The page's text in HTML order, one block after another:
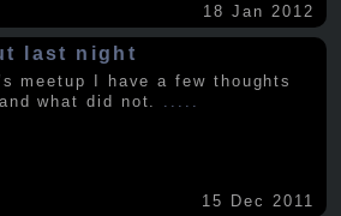
18 Jan 2012
last night
meetup I have a few thoughts
what did not. .....
15 Dec 2011